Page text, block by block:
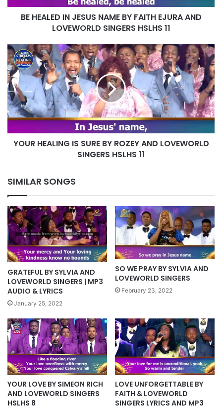
AND
LOVEWORLD
11
BE HEALED IN JESUS NAME BY FAITH EJURA AND
LOVEWORLD SINGERS HSLHS 11
YOUR
HEALING
IS
SURE
BY
ROZEY
AND
LOVEWORLD
SINGERS
HSLHS
YOUR HEALING IS SURE BY ROZEY AND LOVEWORLD
SINGERS HSLHS 11
SIMILAR SONGS
GRATEFUL BY SYLVIA AND
LOVEWORLD SINGERS | MP3
AUDIO & LYRICS
January 25, 2022
SO WE PRAY BY SYLVIA AND
LOVEWORLD SINGERS
February 23, 2022
YOUR LOVE BY SIMEON RICH
AND LOVEWORLD SINGERS
HSLHS 8
LOVE UNFORGETTABLE BY
FAITH & LOVEWORLD
SINGERS LYRICS AND MP3